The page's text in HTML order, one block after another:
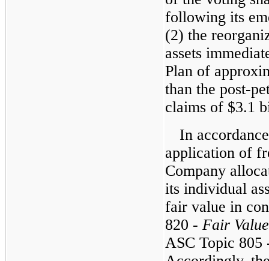
following its
(2) the
assets
Plan of
than the post-
claims of $3.1
In
application of
Company
its individual
fair value in
820 - Fair
ASC Topic